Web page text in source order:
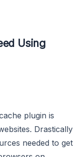
Using
plugin is
Drastically
needed to get